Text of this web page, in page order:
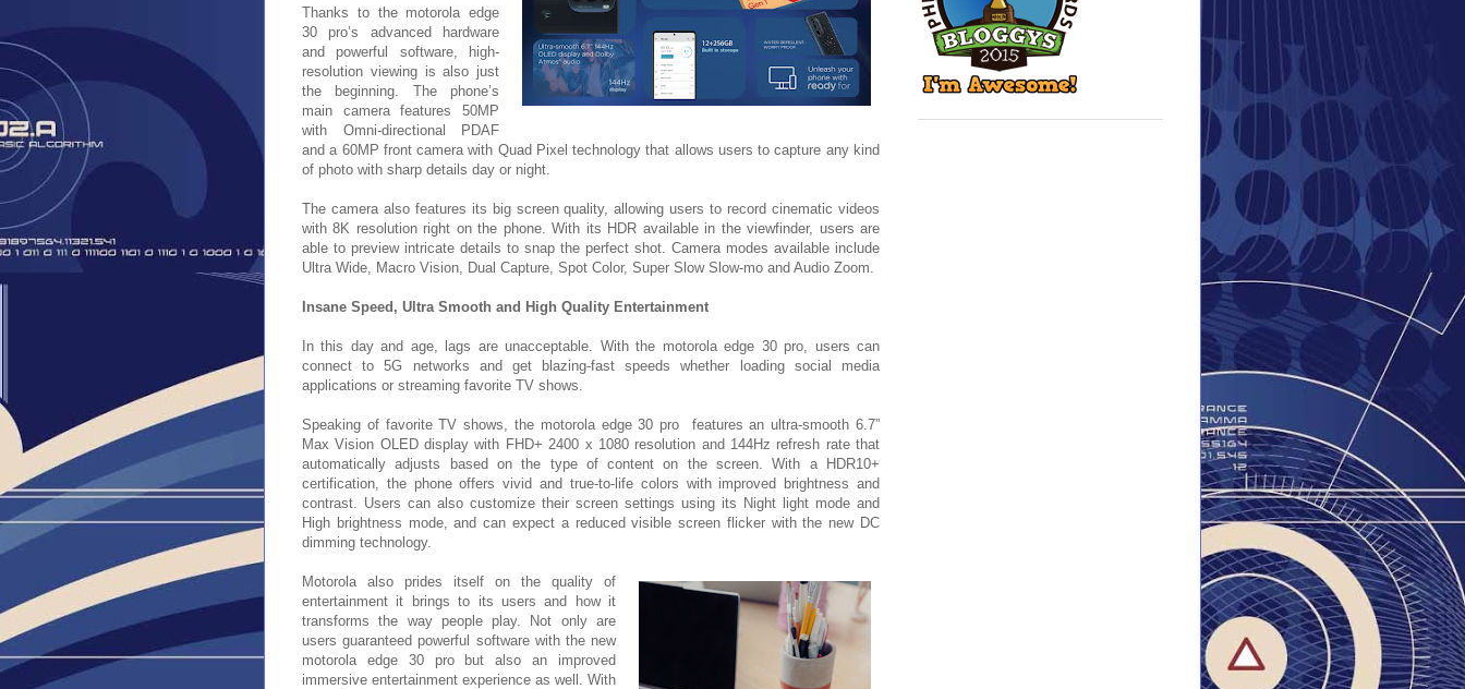
Thanks to the motorola edge
30 pro’s advanced hardware
and powerful software, high-
resolution viewing is also just
the beginning. The phone’s
main camera features 50MP
with Omni-directional PDAF
and a 60MP front camera with Quad Pixel technology that allows users to capture any kind
of photo with sharp details day or night.
The camera also features its big screen quality, allowing users to record cinematic videos
with 8K resolution right on the phone. With its HDR available in the viewfinder, users are
able to preview intricate details to snap the perfect shot. Camera modes available include
Ultra Wide, Macro Vision, Dual Capture, Spot Color, Super Slow Slow-mo and Audio Zoom.
Insane Speed, Ultra Smooth and High Quality Entertainment
In this day and age, lags are unacceptable. With the motorola edge 30 pro, users can
connect to 5G networks and get blazing-fast speeds whether loading social media
applications or streaming favorite TV shows.
Speaking of favorite TV shows, the motorola edge 30 pro features an ultra-smooth 6.7”
Max Vision OLED display with FHD+ 2400 x 1080 resolution and 144Hz refresh rate that
automatically adjusts based on the type of content on the screen. With a HDR10+
certification, the phone offers vivid and true-to-life colors with improved brightness and
contrast. Users can also customize their screen settings using its Night light mode and
High brightness mode, and can expect a reduced visible screen flicker with the new DC
dimming technology.
Motorola also prides itself on the quality of
entertainment it brings to its users and how it
transforms the way people play . Not only are
users guaranteed powerful software with the new
motorola edge 30 pro but also an improved
immersive entertainment experience as well. With